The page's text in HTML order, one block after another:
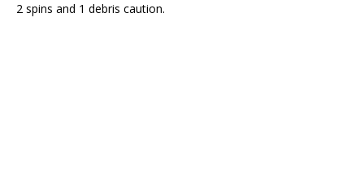
2 spins and 1 debris caution.